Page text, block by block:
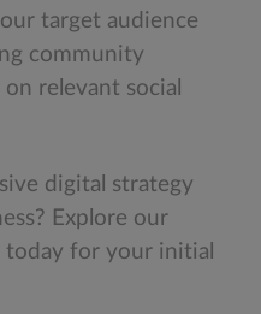
target audience
community
relevant social
digital strategy
Explore our
today for your initial